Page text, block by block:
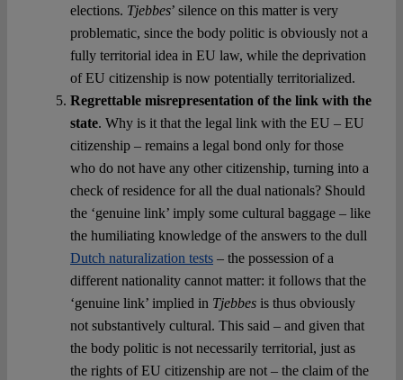
elections. Tjebbes’ silence on this matter is very
problematic, since the body politic is obviously not a
fully territorial idea in EU law, while the deprivation
of EU citizenship is now potentially territorialized.
Regrettable misrepresentation of the link with the
state. Why is it that the legal link with the EU – EU
citizenship – remains a legal bond only for those
who do not have any other citizenship, turning into a
check of residence for all the dual nationals? Should
the ‘genuine link’ imply some cultural baggage – like
the humiliating knowledge of the answers to the dull
Dutch naturalization tests– the possession of a
different nationality cannot matter: it follows that the
‘genuine link’ implied in Tjebbesis thus obviously
not substantively cultural. This said – and given that
the body politic is not necessarily territorial, just as
the rights of EU citizenship are not – the claim of the